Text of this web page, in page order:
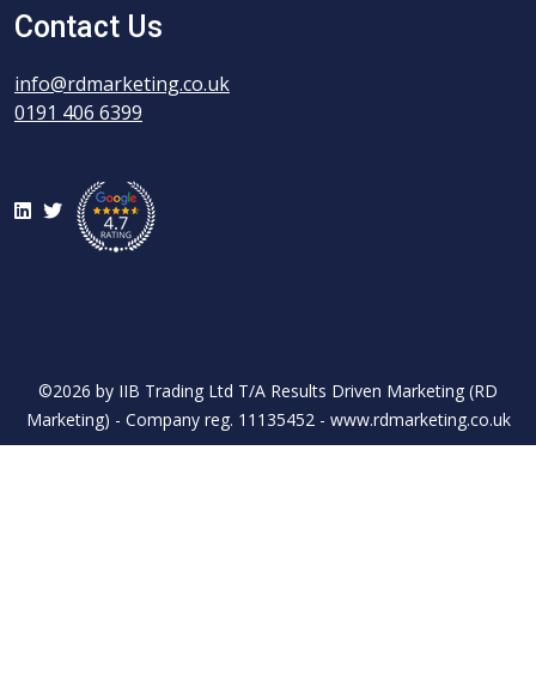
Contact Us
info@rdmarketing.co.uk
0191 406 6399
LinkedIn
Twitter
©2026 by IIB Trading Ltd T/A Results Driven Marketing (RD
Marketing) - Company reg. 11135452 - www.rdmarketing.co.uk